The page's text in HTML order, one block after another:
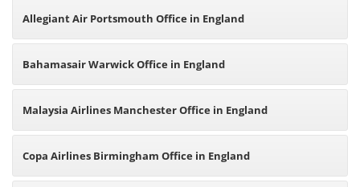
Allegiant Air Portsmouth Office in England
Bahamasair Warwick Office in England
Malaysia Airlines Manchester Office in England
Copa Airlines Birmingham Office in England